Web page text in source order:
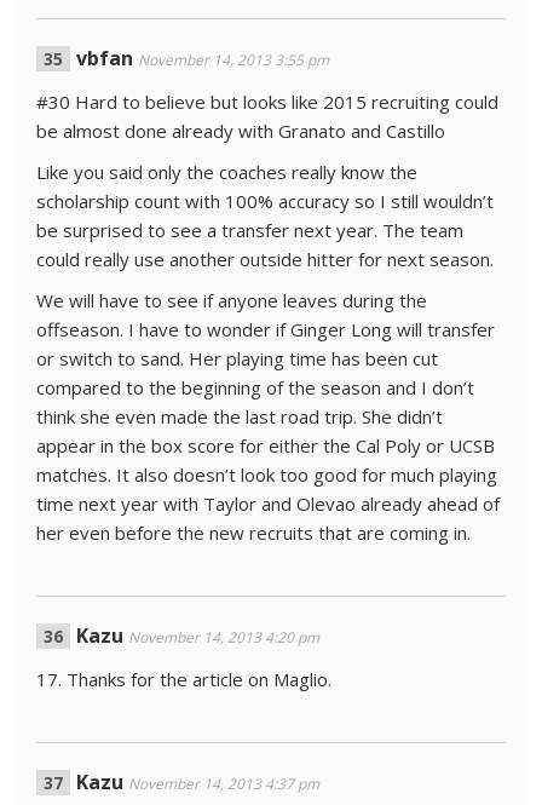
vbfan November 14, 2013 3:55 pm
#30 Hard to believe but looks like 2015 recruiting could
be almost done already with Granato and Castillo
Like you said only the coaches really know the
scholarship count with 100% accuracy so I still wouldn’t
be surprised to see a transfer next year. The team
could really use another outside hitter for next season.
We will have to see if anyone leaves during the
offseason. I have to wonder if Ginger Long will transfer
or switch to sand. Her playing time has been cut
compared to the beginning of the season and I don’t
think she even made the last road trip. She didn’t
appear in the box score for either the Cal Poly or UCSB
matches. It also doesn’t look too good for much playing
time next year with Taylor and Olevao already ahead of
her even before the new recruits that are coming in.
Kazu November 14, 2013 4:20 pm
17. Thanks for the article on Maglio.
Kazu November 14, 2013 4:37 pm